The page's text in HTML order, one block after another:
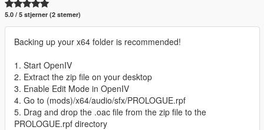
5.0 / 5 stjerner (2 stemer)
Backing up your x64 folder is recommended!
1. Start OpenIV
2. Extract the zip file on your desktop
3. Enable Edit Mode in OpenIV
4. Go to (mods)/x64/audio/sfx/PROLOGUE.rpf
5. Drag and drop the .oac file from the zip file to the
PROLOGUE.rpf directory